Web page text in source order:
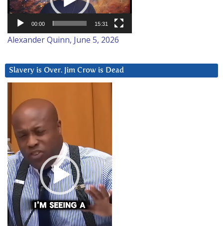
00:00 15:31
Alexander Quinn, June 5, 2026
Slavery is Over. Jim Crow is Dead
Player